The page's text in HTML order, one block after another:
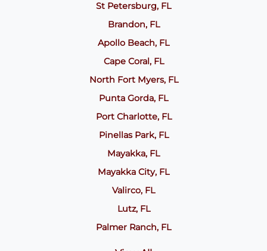
St Petersburg, FL
Brandon, FL
Apollo Beach, FL
Cape Coral, FL
North Fort Myers, FL
Punta Gorda, FL
Port Charlotte, FL
Pinellas Park, FL
Mayakka, FL
Mayakka City, FL
Valirco, FL
Lutz, FL
Palmer Ranch, FL